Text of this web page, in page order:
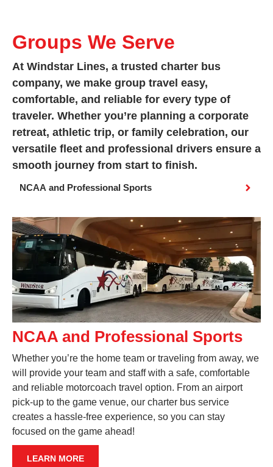
Groups We Serve
At Windstar Lines, a trusted charter bus
company, we make group travel easy,
comfortable, and reliable for every type of
traveler. Whether you’re planning a corporate
retreat, athletic trip, or family celebration, our
versatile fleet and professional drivers ensure a
smooth journey from start to finish.
NCAA and Professional Sports
NCAA and Professional Sports
Whether you’re the home team or traveling from away, we
will provide your team and staff with a safe, comfortable
and reliable motorcoach travel option. From an airport
pick-up to the game venue, our charter bus service
creates a hassle-free experience, so you can stay
focused on the game ahead!
LEARN MORE